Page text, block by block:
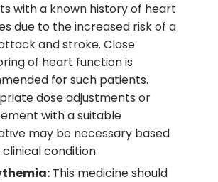
with a known history of heart
due to the increased risk of a
and stroke. Close
of heart function is
for such patients.
dose adjustments or
with a suitable
may be necessary based
condition.
This medicine should